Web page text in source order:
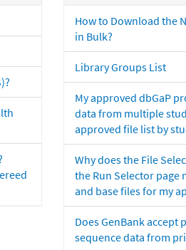
How to Download the
in Bulk?
Library Groups List
My approved dbGaP
data from multiple
approved file list by
Why does the File
the Run Selector
and base files for my
Does GenBank accept
sequence data from